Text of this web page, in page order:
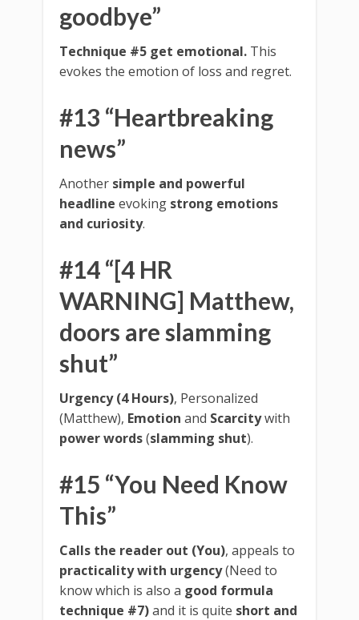
goodbye”
Technique #5 get emotional. This
evokes the emotion of loss and regret.
#13 “Heartbreaking
news”
Another simple and powerful
headline evoking strong emotions
and curiosity.
#14 “[4 HR
WARNING] Matthew,
doors are slamming
shut”
Urgency (4 Hours), Personalized
(Matthew), Emotion and Scarcitywith
power words(slamming shut).
#15 “You Need Know
This”
Calls the reader out (You), appeals to
practicality with urgency(Need to
know which is also a good formula
technique #7)and it is quite short and